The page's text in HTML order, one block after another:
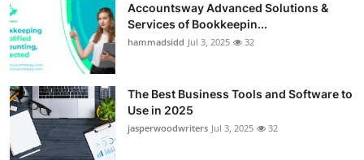
General
Top 10
How To
Support Number
Accountsway Advanced Solutions &
Services of Bookkeepin...
hammadsidd Jul 3, 2025 32
The Best Business Tools and Software to
Use in 2025
jasperwoodwriters Jul 3, 2025 32